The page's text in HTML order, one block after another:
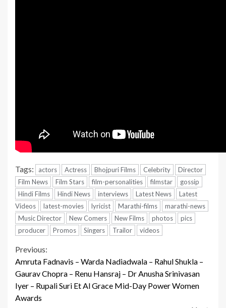
Tags: actors Actress Bhojpuri Films Celebrity
Director
Film News
Film Stars film-personalities filmstar
gossip
Hindi Films
Hindi News interviews Latest News
Latest
Videos
latest-movies lyricist Marathi-films
marathi-news
Music Director
New Comers New Films photos
pics
producer
Promos Singers Trailor videos
Continue
Reading
Previous:
Amruta Fadnavis – Warda Nadiadwala – Rahul Shukla –
Gaurav Chopra – Renu Hansraj – Dr Anusha Srinivasan
Iyer – Rupali Suri Et Al Grace Mid-Day Power Women
Awards